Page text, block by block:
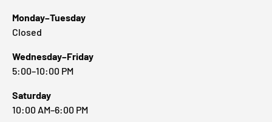
Monday–Tuesday
Closed
Wednesday–Friday
5:00–10:00 PM
Saturday
10:00 AM–6:00 PM